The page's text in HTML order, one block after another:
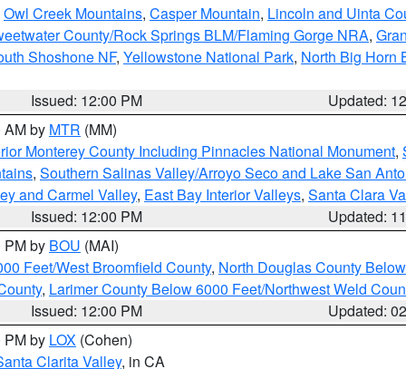
Owl Creek Mountains, Casper Mountain, Lincoln and Uinta
County/Rock Springs BLM/Flaming Gorge NRA,
Shoshone NF, Yellowstone National Park, North Big Horn
Issued: 12:00 PM
Updated:
AM by MTR (MM)
Monterey County Including Pinnacles National Monument,
, Southern Salinas Valley/Arroyo Seco and Lake San
and Carmel Valley, East Bay Interior Valleys, Santa Clara
Issued: 12:00 PM
Updated:
PM by BOU (MAI)
Feet/West Broomfield County, North Douglas County
, Larimer County Below 6000 Feet/Northwest Weld
Issued: 12:00 PM
Updated:
PM by LOX (Cohen)
Clarita Valley, in CA